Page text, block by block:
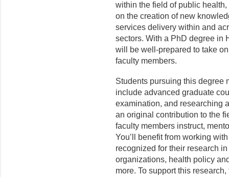
within the field of public
on the creation of new
services delivery within and
sectors. With a PhD degree in
will be well-prepared to take
faculty members.
Students pursuing this degree
include advanced graduate
examination, and researching
an original contribution to the
faculty members instruct,
You’ll benefit from working
recognized for their research
organizations, health policy
more. To support this